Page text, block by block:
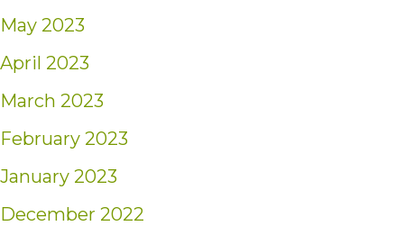
May 2023
April 2023
March 2023
February 2023
January 2023
December 2022